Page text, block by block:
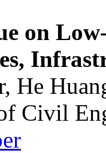
on
He
Civil